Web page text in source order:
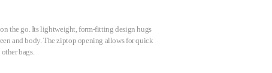
the go. Its lightweight, form-fitting design hugs
and body. The ziptop opening allows for quick
bags.